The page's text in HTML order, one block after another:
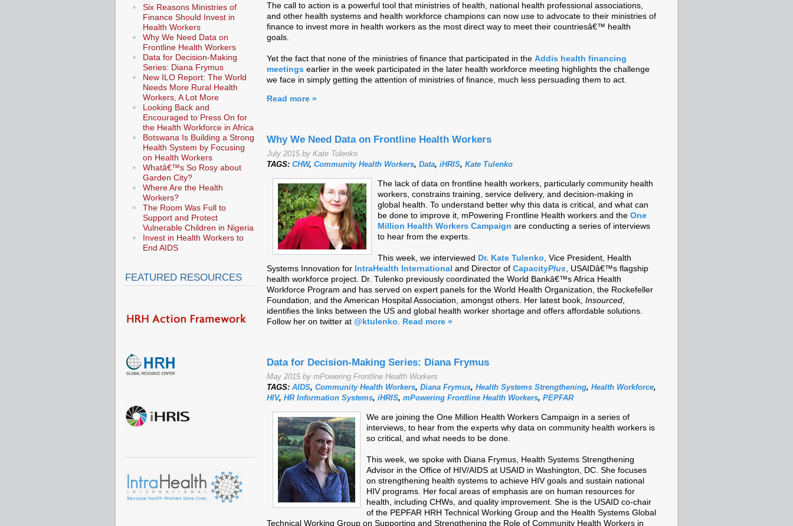
The call to action is a powerful tool that ministries of health, national health professional associations,
and other health systems and health workforce champions can now use to advocate to their ministries of
finance to invest more in health workers as the most direct way to meet their countriesâ€™ health
goals.
Yet the fact that none of the ministries of finance that participated in the Addis health financing
meetings earlier in the week participated in the later health workforce meeting highlights the challenge
we face in simply getting the attention of ministries of finance, much less persuading them to act.
Read more »
Why We Need Data on Frontline Health Workers
July 2015 by Kate Tulenko
TAGS: CHW, Community Health Workers, Data, iHRIS, Kate Tulenko
The lack of data on frontline health workers, particularly community health
workers, constrains training, service delivery, and decision-making in
global health. To understand better why this data is critical, and what can
be done to improve it, mPowering Frontline Health workers and the One
Million Health Workers Campaign are conducting a series of interviews
to hear from the experts.
This week, we interviewed Dr. Kate Tulenko, Vice President, Health
Systems Innovation for IntraHealth International and Director of CapacityPlus, USAIDâ€™s flagship
health workforce project. Dr. Tulenko previously coordinated the World Bankâ€™s Africa Health
Workforce Program and has served on expert panels for the World Health Organization, the Rockefeller
Foundation, and the American Hospital Association, amongst others. Her latest book, Insourced,
identifies the links between the US and global health worker shortage and offers affordable solutions.
Follow her on twitter at @ktulenko. Read more »
Data for Decision-Making Series: Diana Frymus
May 2015 by mPowering Frontline Health Workers
TAGS: AIDS, Community Health Workers, Diana Frymus, Health Systems Strengthening, Health Workforce,
HIV, HR Information Systems, iHRIS, mPowering Frontline Health Workers, PEPFAR
We are joining the One Million Health Workers Campaign in a series of
interviews, to hear from the experts why data on community health workers is
so critical, and what needs to be done.
This week, we spoke with Diana Frymus, Health Systems Strengthening
Advisor in the Office of HIV/AIDS at USAID in Washington, DC. She focuses
on strengthening health systems to achieve HIV goals and sustain national
HIV programs. Her focal areas of emphasis are on human resources for
health, including CHWs, and quality improvement. She is the USAID co-chair
of the PEPFAR HRH Technical Working Group and the Health Systems Global
Technical Working Group on Supporting and Strengthening the Role of Community Health Workers in
Six Reasons Ministries of
Finance Should Invest in
Health Workers
Why We Need Data on
Frontline Health Workers
Data for Decision-Making
Series: Diana Frymus
New ILO Report: The World
Needs More Rural Health
Workers, A Lot More
Looking Back and
Encouraged to Press On for
the Health Workforce in Africa
Botswana Is Building a Strong
Health System by Focusing
on Health Workers
Whatâ€™s So Rosy about
Garden City?
Where Are the Health
Workers?
The Room Was Full to
Support and Protect
Vulnerable Children in Nigeria
Invest in Health Workers to
End AIDS
FEATURED RESOURCES